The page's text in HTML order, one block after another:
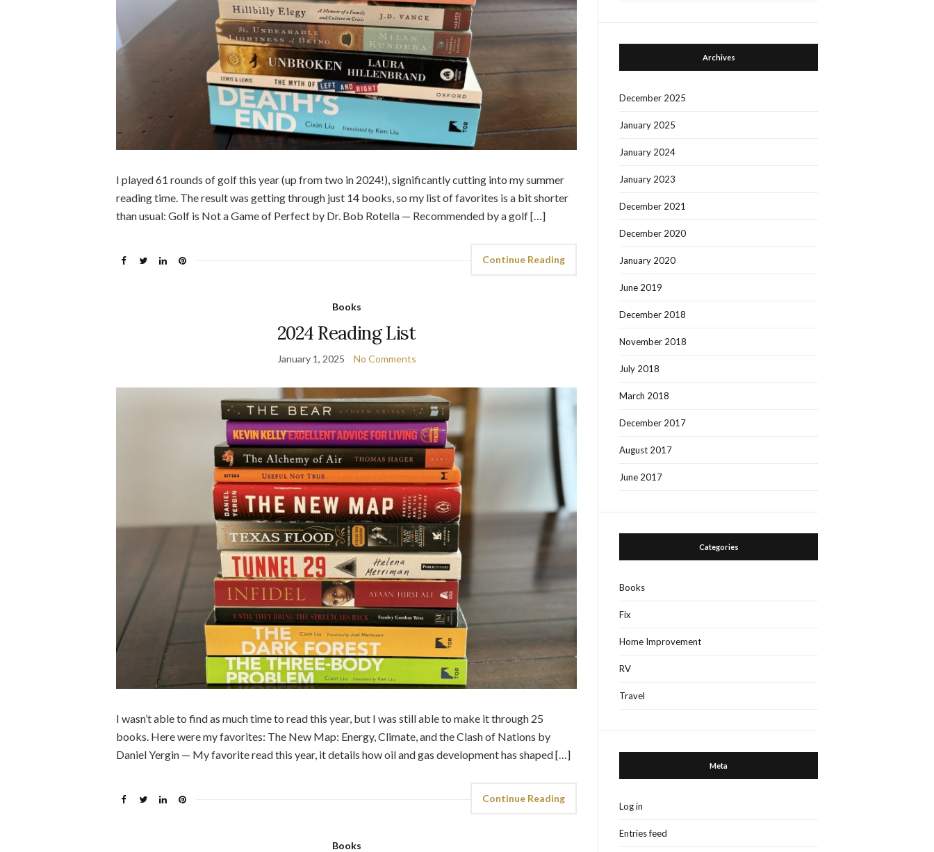
I played 61 rounds of golf this year (up from two in 2024!), significantly cutting into my summer
reading time. The result was getting through just 14 books, so my list of favorites is a bit shorter
than usual: Golf is Not a Game of Perfect by Dr. Bob Rotella — Recommended by a golf […]
Continue Reading
Books
2024 Reading List
January 1, 2025 No Comments
I wasn’t able to find as much time to read this year, but I was still able to make it through 25
books. Here were my favorites: The New Map: Energy, Climate, and the Clash of Nations by
Daniel Yergin — My favorite read this year, it details how oil and gas development has shaped […]
Continue Reading
Books
Archives
December 2025
January 2025
January 2024
January 2023
December 2021
December 2020
January 2020
June 2019
December 2018
November 2018
July 2018
March 2018
December 2017
August 2017
June 2017
Categories
Books
Fix
Home Improvement
RV
Travel
Meta
Log in
Entries feed